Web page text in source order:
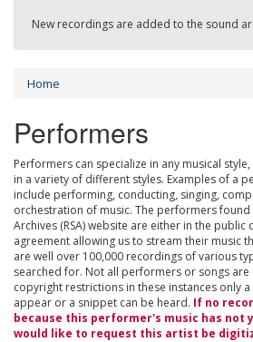
New recordings are added to the sound
Home
Performers
Performers can specialize in any musical
in a variety of different styles. Examples of a
include performing, conducting, singing,
orchestration of music. The performers found
Archives (RSA) website are either in the
agreement allowing us to stream their music
are well over 100,000 recordings of various
searched for. Not all performers or songs
copyright restrictions in these instances only
appear or a snippet can be heard. If no
because this performer's music has not
would like to request this artist be